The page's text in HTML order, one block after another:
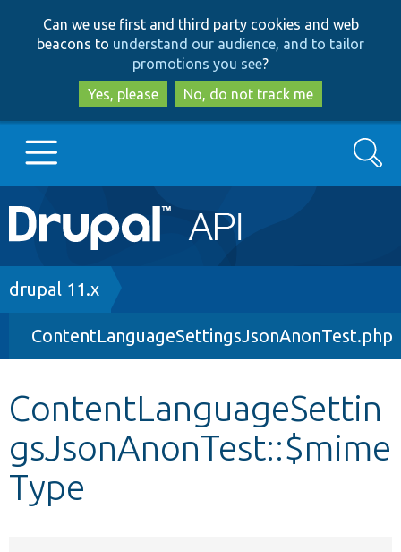
to
main
content
to
search
Can we use first and third party cookies and web
beacons to understand our audience, and to tailor
promotions you see?
Yes, please
No, do not track me
Main
navigation
Go to Drupal.org
Drupal 8+
Other projects
Develop for Drupal
Search
Breadcrumb
drupal 11.x
ContentLanguageSettingsJsonAnonTest.php
ContentLanguageSettin
gsJsonAnonTest::$mime
Type